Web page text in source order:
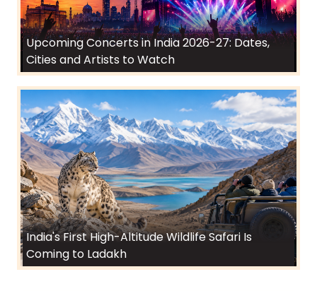
Upcoming Concerts in India 2026-27: Dates,
Cities and Artists to Watch
India's First High-Altitude Wildlife Safari Is
Coming to Ladakh